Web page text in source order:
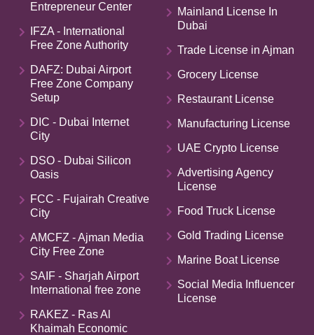
Entrepreneur Center
IFZA - International
Free Zone Authority
DAFZ: Dubai Airport
Free Zone Company
Setup
DIC - Dubai Internet
City
DSO - Dubai Silicon
Oasis
FCC - Fujairah Creative
City
AMCFZ - Ajman Media
City Free Zone
SAIF - Sharjah Airport
International free zone
RAKEZ - Ras Al
Khaimah Economic
Mainland License In
Dubai
Trade License in Ajman
Grocery License
Restaurant License
Manufacturing License
UAE Crypto License
Advertising Agency
License
Food Truck License
Gold Trading License
Marine Boat License
Social Media Influencer
License